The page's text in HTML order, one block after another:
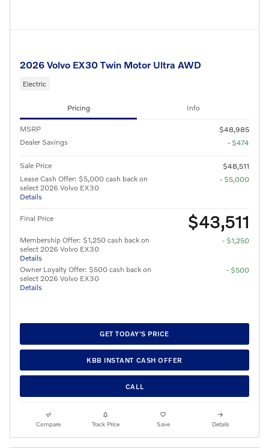
2026 Volvo EX30 Twin Motor Ultra AWD
Electric
Pricing Info
MSRP
$48,985
Dealer Savings
- $474
Sale Price
$48,511
Lease Cash Offer: $5,000 cash back on
select 2026 Volvo EX30
Details
- $5,000
Final Price $43,511
Membership Offer: $1,250 cash back on
select 2026 Volvo EX30
Details
- $1,250
Owner Loyalty Offer: $500 cash back on
select 2026 Volvo EX30
Details
- $500
GET TODAY'S PRICE
KBB INSTANT CASH OFFER
CALL
Compare Track Price Save Details